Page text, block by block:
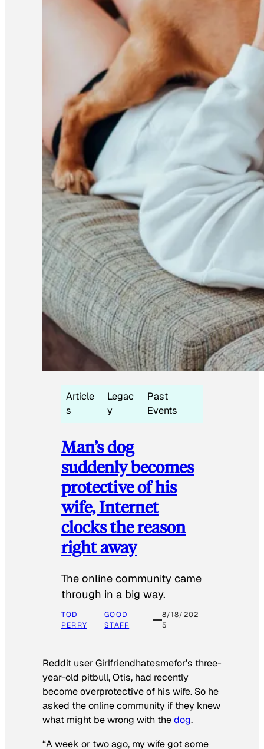
Article
s
Legac
y
Past
Events
Man’s dog
suddenly becomes
protective of his
wife, Internet
clocks the reason
right away
The online community came
through in a big way.
TOD
PERRY
GOOD
STAFF
8/18/202
5
Reddit user Girlfriendhatesmefor’s three-
year-old pitbull, Otis, had recently
become overprotective of his wife. So he
asked the online community if they knew
what might be wrong with thedog.
“A week or two ago, my wife got some